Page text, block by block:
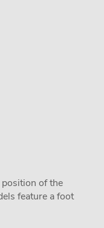
of the
feature a foot